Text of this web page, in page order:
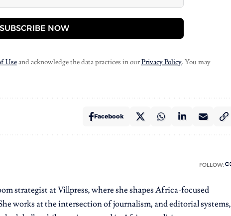
SUBSCRIBE NOW
Useand acknowledge the data practices in ourPrivacy Policy. You may
Facebook
FOLLOW:
strategist at Villpress, where she shapes Africa-focused
works at the intersection of journalism, and editorial systems,